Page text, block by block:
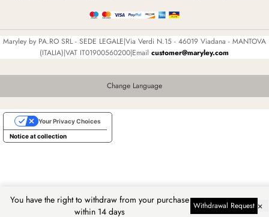
Maryley by PA.RO SRL - SEDE LEGALE|Via Verdi N.15 - 46019 Viadana - MANTOVA
(ITALIA)|VAT IT01900560200|Emailcustomer@maryley.com
You have the right to withdraw from your purchase
within 14 days
Withdrawal Request ×
Change Language
Notice at collection
Your Privacy Choices